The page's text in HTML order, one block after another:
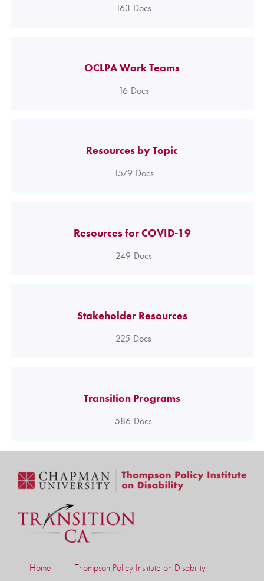
163 Docs
OCLPA Work Teams
16 Docs
Resources by Topic
1579 Docs
Resources for COVID-19
249 Docs
Stakeholder Resources
225 Docs
Transition Programs
586 Docs
Home Thompson Policy Institute on Disability